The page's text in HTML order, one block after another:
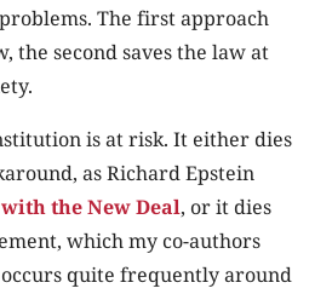
The first approach
the second saves the law at
is at risk. It either dies
as Richard Epstein
the New Deal, or it dies
which my co-authors
occurs quite frequently around